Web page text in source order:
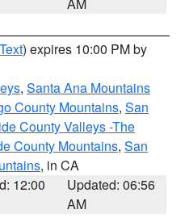
) expires 10:00 PM by
, Santa Ana Mountains
County Mountains, San
County Valleys -The
County Mountains, San
, in CA
12:00
Updated: 06:56
AM